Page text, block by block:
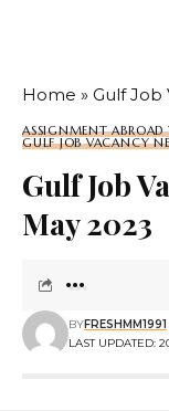
Home » Gulf Job
ASSIGNMENT ABROAD
GULF JOB VACANCY
Gulf Job
May 2023
LAST UPDATED:
BYFRESHMM1991